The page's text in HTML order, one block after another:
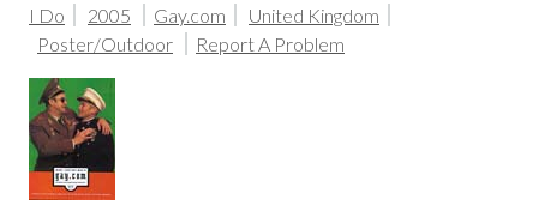
I Do 2005 Gay.com
United Kingdom
Poster/Outdoor
Report A Problem